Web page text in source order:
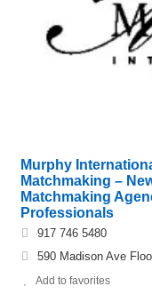
Murphy
Matchmaking –
Matchmaking
Professionals
917 746 5480
590 Madison Ave
Add to favorites